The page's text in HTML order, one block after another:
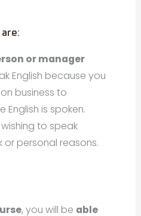
or manager
English because you
business to
English is spoken.
wishing to speak
or personal reasons.
, you will be able